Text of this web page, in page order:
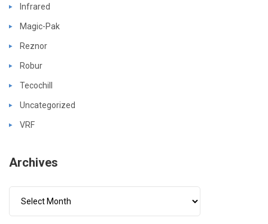
Infrared
Magic-Pak
Reznor
Robur
Tecochill
Uncategorized
VRF
Archives